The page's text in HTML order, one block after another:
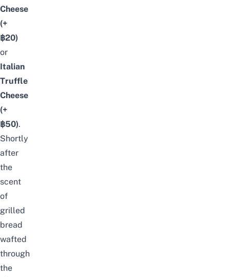
Cheese
(+
฿20)
or
Italian
Truffle
Cheese
(+
฿50).
Shortly
after
the
scent
of
grilled
bread
wafted
through
the